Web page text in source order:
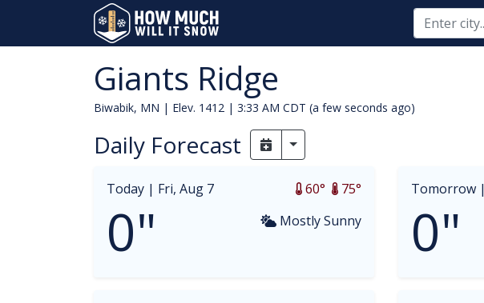
Giants Ridge
Biwabik, MN | Elev. 1412 | 3:33 AM CDT (a few seconds ago)
Daily Forecast Toggle Dropdown
Today | Fri, Aug 7 75°
60°
0" Mostly Sunny
Tomorrow |
0"